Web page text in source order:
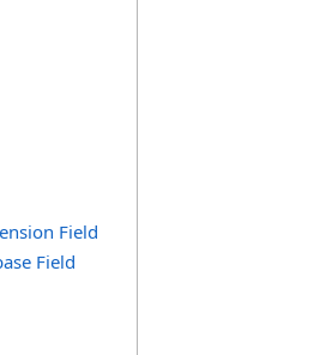
Field
Field